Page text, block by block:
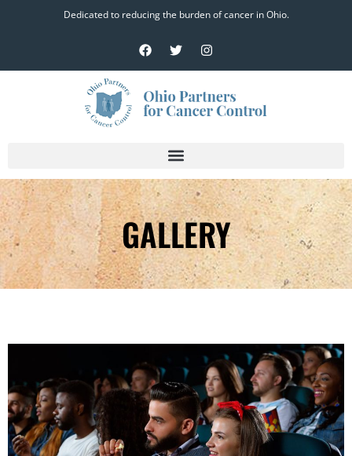
Dedicated to reducing the burden of cancer in Ohio.
GALLERY